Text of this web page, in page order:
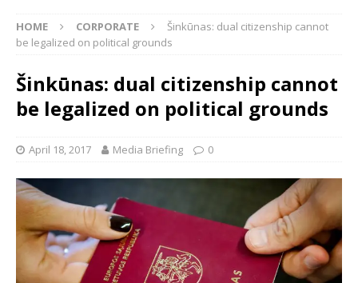
HOME CORPORATE
Šinkūnas: dual citizenship cannot
be legalized on political grounds
Šinkūnas: dual citizenship cannot
be legalized on political grounds
April 18, 2017 Media Briefing 0